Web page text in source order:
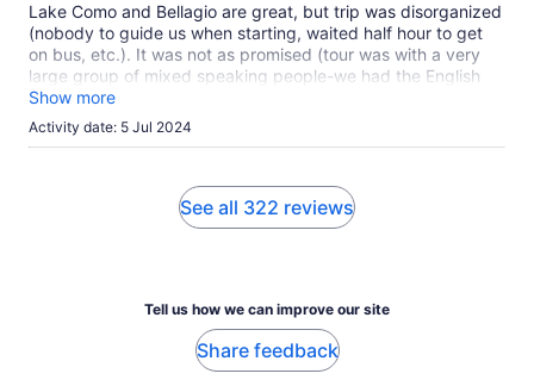
Lake Como and Bellagio are great, but trip was disorganized
(nobody to guide us when starting, waited half hour to get
on bus, etc.). It was not as promised (tour was with a very
large group of mixed speaking people-we had the English
tour, but it was mixed with the Spanish and Italian speaking
tour). Then the schedule was changed to a shorter visit in
Bellagio to take a ferry boat to another town for boarding the
walking tour of Como, which is not interesting. Price was
good for an 11-hour trip. I would have taken a tour of Finger
Lakes or One Thousand Islands instead.
Show more
Activity date: 5 Jul 2024
See all 322 reviews
Tell us how we can improve our site
Share feedback